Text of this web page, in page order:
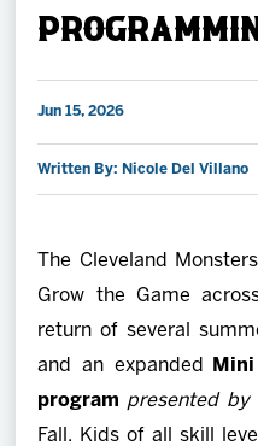
News
Community
Shop
More
Jun 15, 2026
Written By: Nicole Del Villano
The Cleveland
Grow the Game
return of several
and an expanded
program presented by
Fall. Kids of all skill